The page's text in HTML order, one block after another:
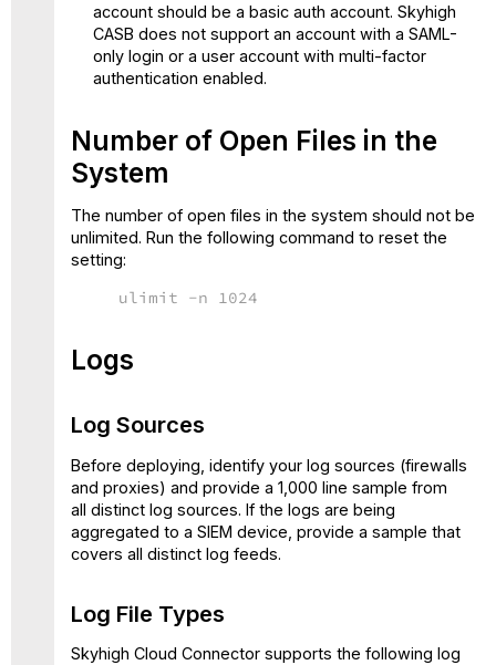
account should be a basic auth account. Skyhigh
CASB does not support an account with a SAML-
only login or a user account with multi-factor
authentication enabled.
Number of Open Files in the
System
The number of open files in the system should not be
unlimited. Run the following command to reset the
setting:
ulimit -n 1024
Logs
Log Sources
Before deploying, identify your log sources (firewalls
and proxies) and provide a 1,000 line sample from
all distinct log sources. If the logs are being
aggregated to a SIEM device, provide a sample that
covers all distinct log feeds.
Log File Types
Skyhigh Cloud Connector supports the following log